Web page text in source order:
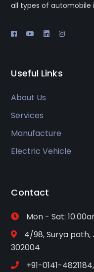
all types of automobile
Useful Links
About Us
Services
Manufacture
Electric Vehicle
Contact
Mon - Sat:
4/98, Surya
302004
+91-0141-